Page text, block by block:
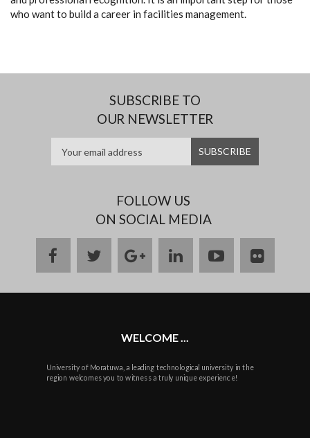
who want to build a career in facilities management.
SUBSCRIBE TO
OUR NEWSLETTER
FOLLOW US
ON SOCIAL MEDIA
facebooktwittergoogle
plus
linkedinyoutubeflickr
WELCOME ...
University of Moratuwa, a leading technological university in the
region welcomes you to witness a truly unique experience!